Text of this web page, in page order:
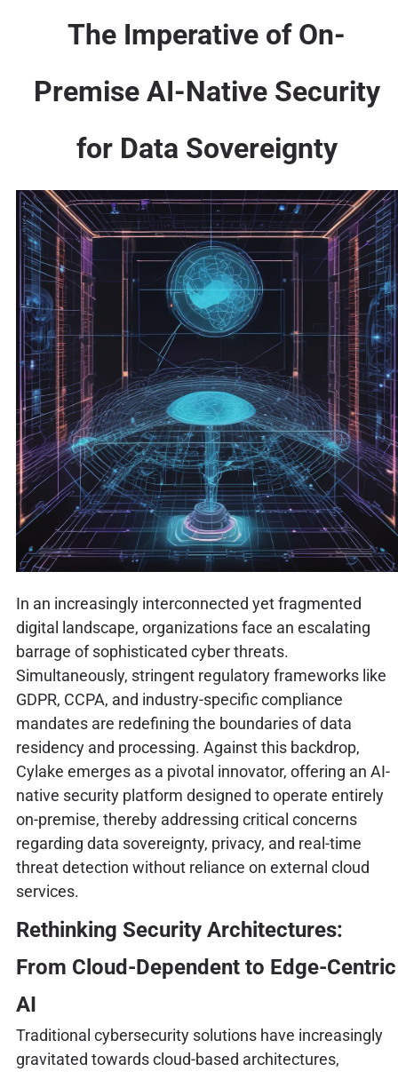
The Imperative of On-
Premise AI-Native Security
for Data Sovereignty
In an increasingly interconnected yet fragmented
digital landscape, organizations face an escalating
barrage of sophisticated cyber threats.
Simultaneously, stringent regulatory frameworks like
GDPR, CCPA, and industry-specific compliance
mandates are redefining the boundaries of data
residency and processing. Against this backdrop,
Cylake emerges as a pivotal innovator, offering an AI-
native security platform designed to operate entirely
on-premise, thereby addressing critical concerns
regarding data sovereignty, privacy, and real-time
threat detection without reliance on external cloud
services.
Rethinking Security Architectures:
From Cloud-Dependent to Edge-Centric
AI
Traditional cybersecurity solutions have increasingly
gravitated towards cloud-based architectures,